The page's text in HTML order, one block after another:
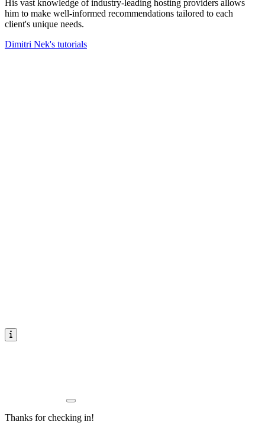
His vast knowledge of industry-leading hosting providers allows
him to make well-informed recommendations tailored to each
client's unique needs.
Dimitri Nek's tutorials
Thanks for checking in!